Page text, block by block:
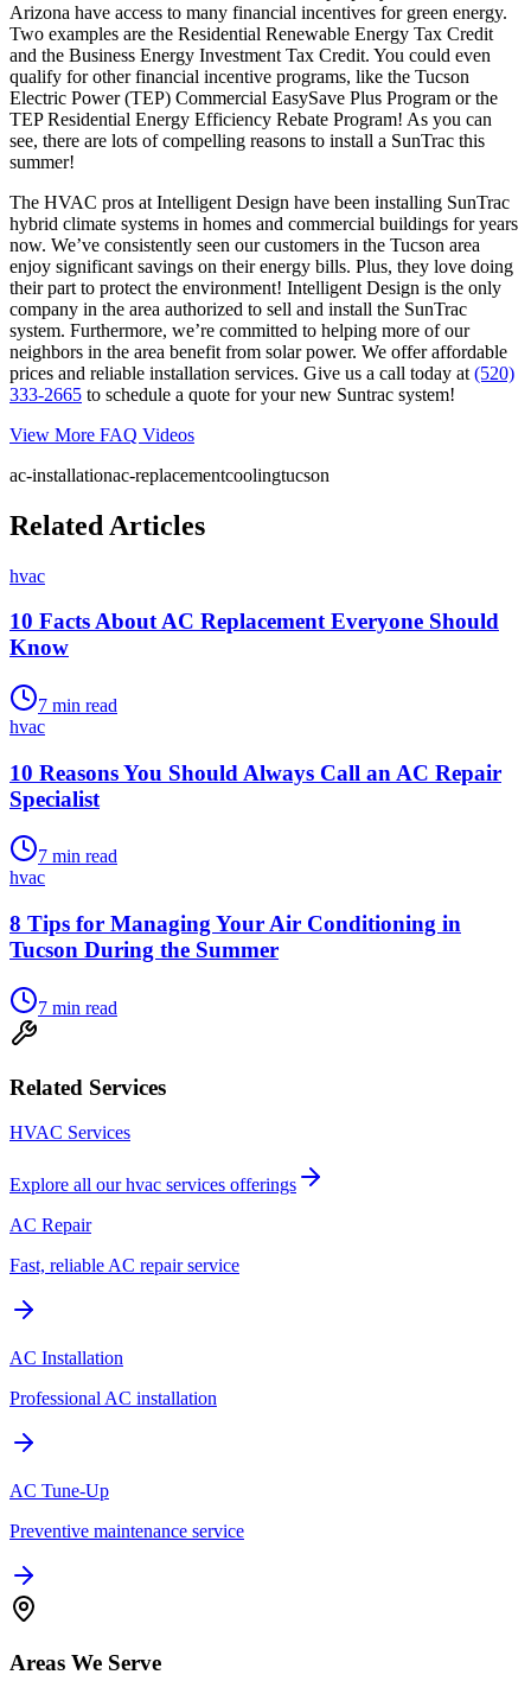
Arizona have access to many financial incentives for green energy.
Two examples are the Residential Renewable Energy Tax Credit
and the Business Energy Investment Tax Credit. You could even
qualify for other financial incentive programs, like the Tucson
Electric Power (TEP) Commercial EasySave Plus Program or the
TEP Residential Energy Efficiency Rebate Program! As you can
see, there are lots of compelling reasons to install a SunTrac this
summer!
The HVAC pros at Intelligent Design have been installing SunTrac
hybrid climate systems in homes and commercial buildings for years
now. We’ve consistently seen our customers in the Tucson area
enjoy significant savings on their energy bills. Plus, they love doing
their part to protect the environment! Intelligent Design is the only
company in the area authorized to sell and install the SunTrac
system. Furthermore, we’re committed to helping more of our
neighbors in the area benefit from solar power. We offer affordable
prices and reliable installation services. Give us a call today at (520)
333-2665 to schedule a quote for your new Suntrac system!
View More FAQ Videos
ac-installationac-replacementcoolingtucson
Related Articles
hvac
10 Facts About AC Replacement Everyone Should
Know
7 min read
hvac
10 Reasons You Should Always Call an AC Repair
Specialist
7 min read
hvac
8 Tips for Managing Your Air Conditioning in
Tucson During the Summer
7 min read
Related Services
HVAC Services
Explore all ourhvac services offerings
AC Repair
Fast, reliable AC repair service
AC Installation
Professional AC installation
AC Tune-Up
Preventive maintenance service
Areas We Serve